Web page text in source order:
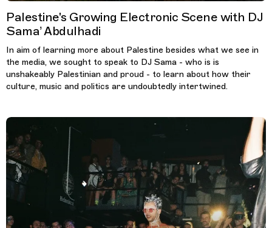
Palestine's Growing Electronic Scene with DJ
Sama’ Abdulhadi
In aim of learning more about Palestine besides what we see in
the media, we sought to speak to DJ Sama - who is is
unshakeably Palestinian and proud - to learn about how their
culture, music and politics are undoubtedly intertwined.